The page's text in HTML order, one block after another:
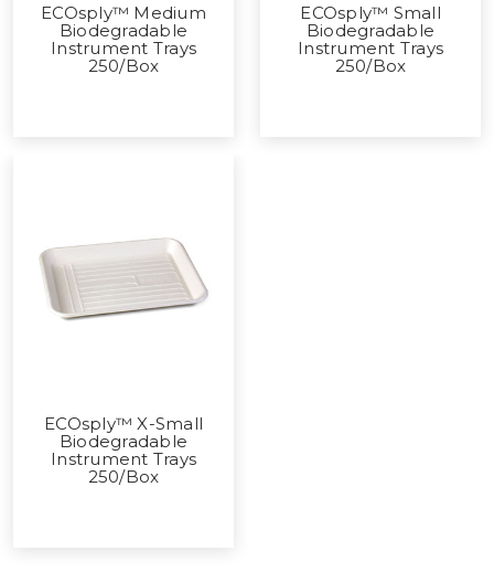
ECOsply™ Medium
Biodegradable
Instrument Trays
250/Box
ECOsply™ Small
Biodegradable
Instrument Trays
250/Box
ECOsply™ X-Small
Biodegradable
Instrument Trays
250/Box